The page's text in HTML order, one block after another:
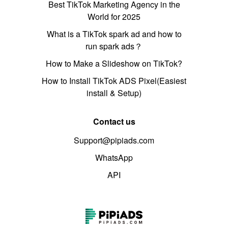
Best TikTok Marketing Agency in the
World for 2025
What is a TikTok spark ad and how to
run spark ads？
How to Make a Slideshow on TikTok?
How to Install TikTok ADS Pixel(Easiest
install & Setup)
Contact us
Support@pipiads.com
WhatsApp
API